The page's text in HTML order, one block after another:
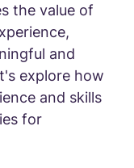
the value of
and
explore how
and skills
for